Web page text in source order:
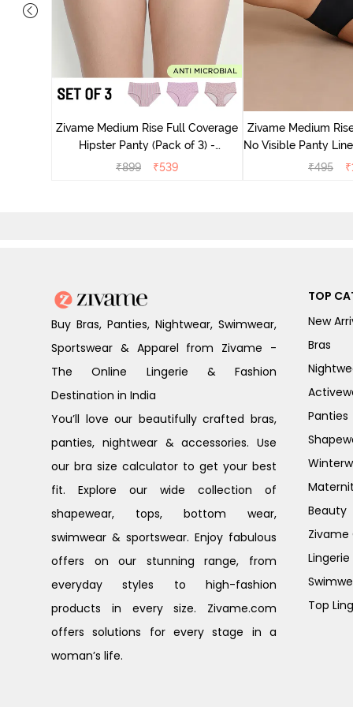
Zivame Medium Rise Full Coverage
Hipster Panty (Pack of 3) -
Multicolor
₹899 ₹539
Zivame Medium
No Visible Panty Line
₹495 ₹
Buy Bras, Panties, Nightwear, Swimwear,
Sportswear & Apparel from Zivame -
The Online Lingerie & Fashion
Destination in India
You’ll love our beautifully crafted bras,
panties, nightwear & accessories. Use
our bra size calculator to get your best
fit. Explore our wide collection of
shapewear, tops, bottom wear,
swimwear & sportswear. Enjoy fabulous
offers on our stunning range, from
everyday styles to high-fashion
products in every size. Zivame.com
offers solutions for every stage in a
woman’s life.
TOP
New
Bras
Panties
Beauty
Zivame
Top